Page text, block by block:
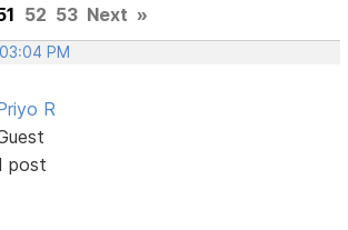
52 53 Next »
PM
R
post